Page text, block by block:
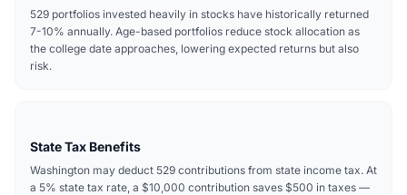
529 portfolios invested heavily in stocks have historically returned
7-10% annually. Age-based portfolios reduce stock allocation as
the college date approaches, lowering expected returns but also
risk.
State Tax Benefits
Washington may deduct 529 contributions from state income tax. At
a 5% state tax rate, a $10,000 contribution saves $500 in taxes —